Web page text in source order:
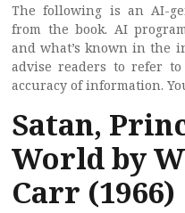
The following is an AI-
from the book. AI
and what’s known in the
advise readers to refer
accuracy of information.
Satan,
World by
Carr (1966)